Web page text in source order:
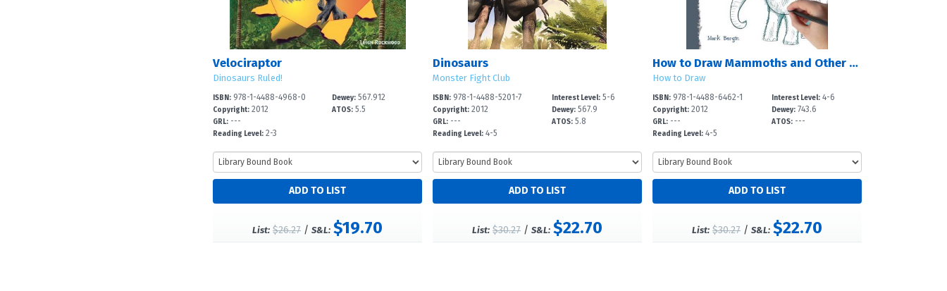
Velociraptor
Dinosaurs Ruled!
ISBN: 978-1-4488-4968-0
Copyright: 2012
GRL: ---
Reading Level: 2-3
Dewey: 567.912
ATOS: 5.5
List: $26.27 /S&L: $19.70
Dinosaurs
Monster Fight Club
ISBN:978-1-4488-5201-7
Copyright:2012
GRL:---
Reading Level:4-5
Interest Level: 5-6
Dewey: 567.9
ATOS: 5.8
List: $30.27 /S&L: $22.70
How to Draw Mammoths and Other Prehistoric Animals
How to Draw
ISBN:978-1-4488-6462-1
Copyright:2012
GRL:---
Reading Level:4-5
Interest Level: 4-6
Dewey: 743.6
ATOS: ---
List: $30.27 /S&L: $22.70